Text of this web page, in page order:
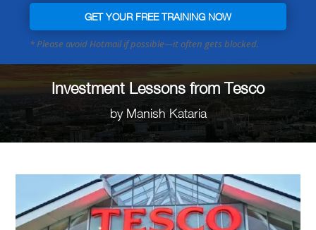
GET YOUR FREE TRAINING NOW
Investment Lessons from Tesco
by Manish Kataria